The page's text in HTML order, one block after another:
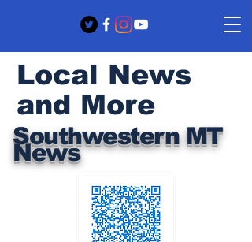
Southwestern MT
News
Local News
and More